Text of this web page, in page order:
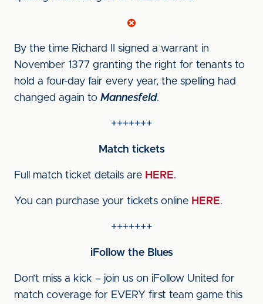
By the time Richard II signed a warrant in
November 1377 granting the right for tenants to
hold a four-day fair every year, the spelling had
changed again to Mannesfeld.
+++++++
Match tickets
Full match ticket details are HERE.
You can purchase your tickets online HERE.
+++++++
iFollow the Blues
Don’t miss a kick – join us on iFollow United for
match coverage for EVERY first team game this